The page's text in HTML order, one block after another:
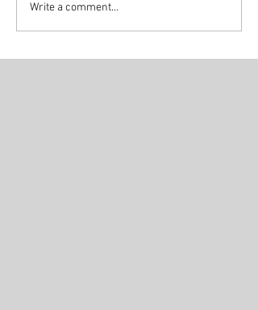
Write a comment...